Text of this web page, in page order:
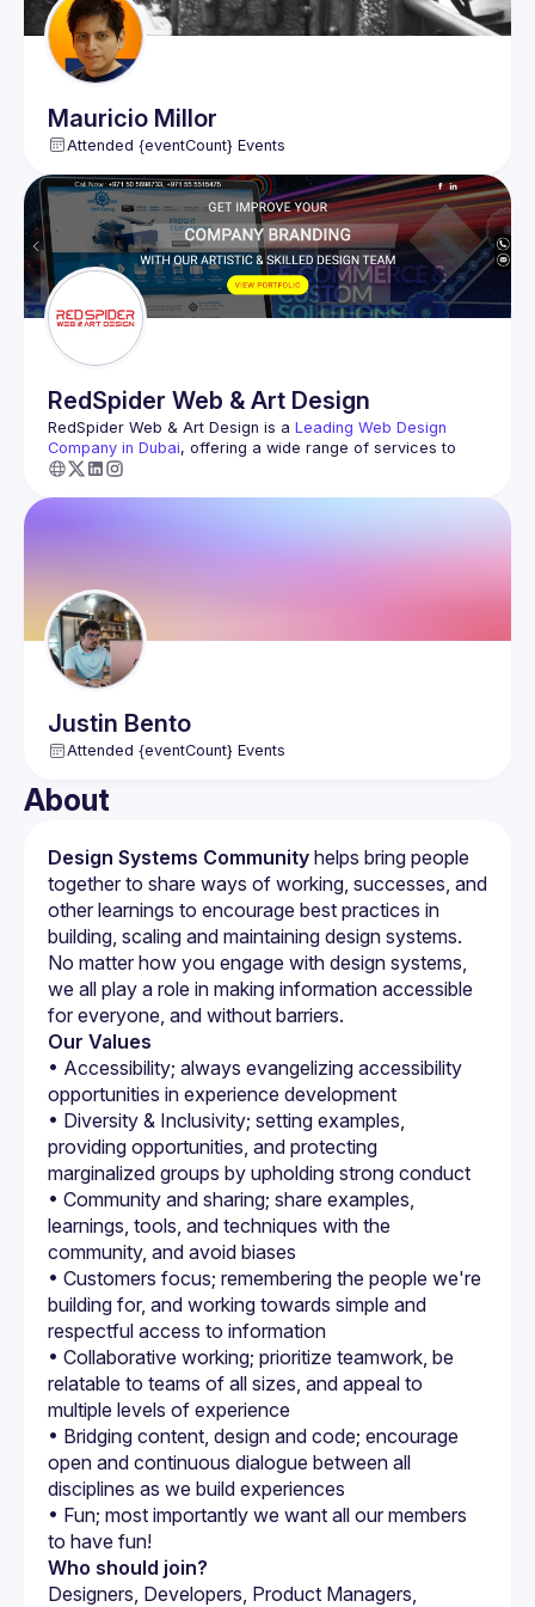
Mauricio Millor
Attended {eventCount} Events
RedSpider Web & Art Design
RedSpider Web & Art Design is a Leading Web Design
Company in Dubai, offering a wide range of services to
help businesses grow online. They specialize in Logo
through various channels. They also offer specialized
services in Real Estate Website Design and Ecommerce
Website Development, helping businesses establish a
strong online presence.
Justin Bento
Attended {eventCount} Events
About
Design Systems Community helps bring people
together to share ways of working, successes, and
other learnings to encourage best practices in
building, scaling and maintaining design systems.
No matter how you engage with design systems,
we all play a role in making information accessible
for everyone, and without barriers.
Our Values
• Accessibility; always evangelizing accessibility
opportunities in experience development
• Diversity & Inclusivity; setting examples,
providing opportunities, and protecting
marginalized groups by upholding strong conduct
• Community and sharing; share examples,
learnings, tools, and techniques with the
community, and avoid biases
• Customers focus; remembering the people we're
building for, and working towards simple and
respectful access to information
• Collaborative working; prioritize teamwork, be
relatable to teams of all sizes, and appeal to
multiple levels of experience
• Bridging content, design and code; encourage
open and continuous dialogue between all
disciplines as we build experiences
• Fun; most importantly we want all our members
to have fun!
Who should join?
Designers, Developers, Product Managers,